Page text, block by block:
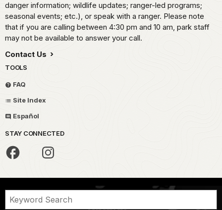
danger information; wildlife updates; ranger-led programs;
seasonal events; etc.), or speak with a ranger. Please note
that if you are calling between 4:30 pm and 10 am, park staff
may not be available to answer your call.
Contact Us
TOOLS
FAQ
Site Index
Español
STAY CONNECTED